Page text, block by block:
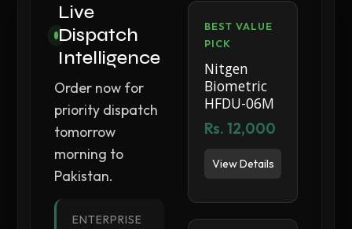
Live
Dispatch
Intelligence
Order now for
priority dispatch
tomorrow
morning to
Pakistan.
ENTERPRISE
BEST VALUE
PICK
Nitgen
Biometric
HFDU-06M
Rs. 12,000
View Details